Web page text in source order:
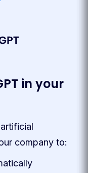
in your
company to: